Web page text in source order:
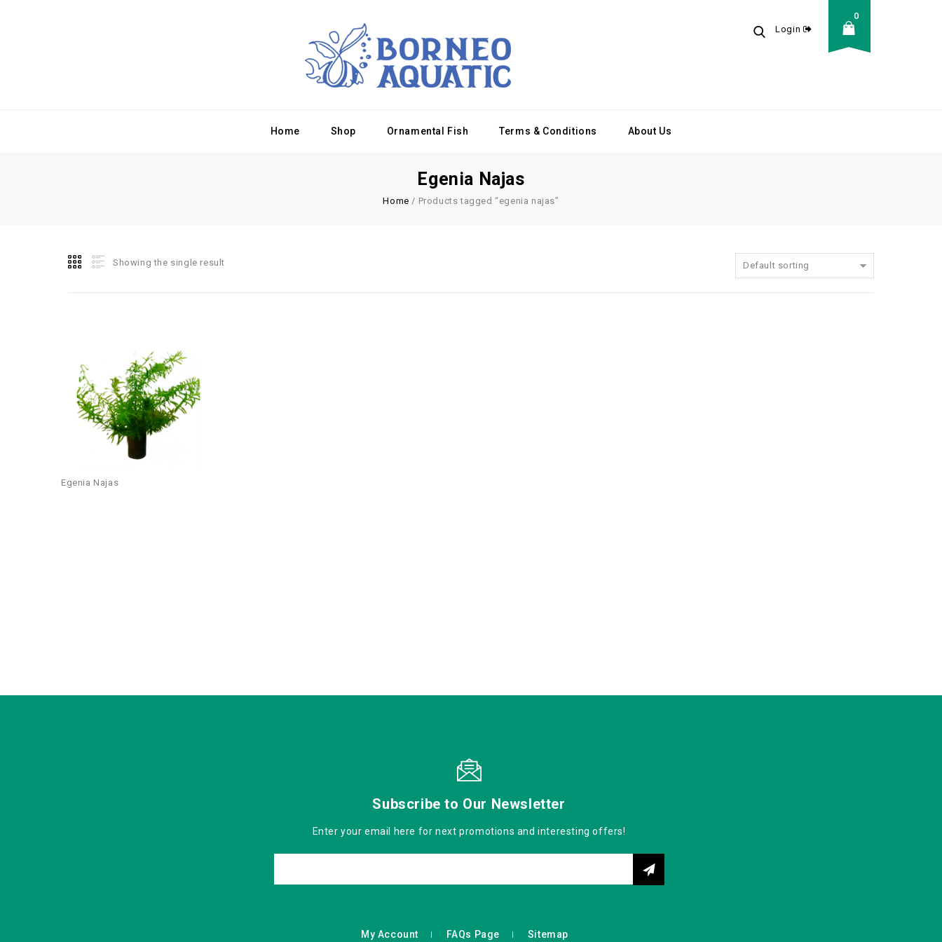
Login
0
Home Shop Ornamental Fish Terms & Conditions About Us
Egenia Najas
Home / Products tagged “egenia najas”
Showing the single result Default sorting
Egenia Najas
Subscribe to Our Newsletter
Enter your email here for next promotions and interesting offers!
My Account FAQs Page Sitemap